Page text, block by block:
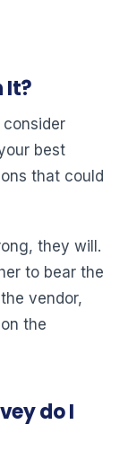
It?
best
that could
they will.
to bear the
vendor,
the
do I